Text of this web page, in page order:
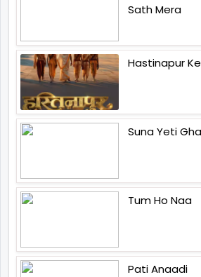
Sath Mera
Hastinapur
Suna Yeti
Tum Ho Naa
Pati Anaadi